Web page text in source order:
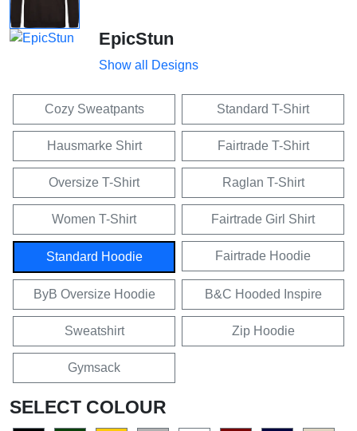
EpicStun
Show all Designs
Cozy Sweatpants Standard T-Shirt
Hausmarke Shirt Fairtrade T-Shirt
Oversize T-Shirt Raglan T-Shirt
Women T-Shirt Fairtrade Girl Shirt
Standard Hoodie Fairtrade Hoodie
ByB Oversize Hoodie B&C Hooded Inspire
Sweatshirt Zip Hoodie
Gymsack
SELECT COLOUR